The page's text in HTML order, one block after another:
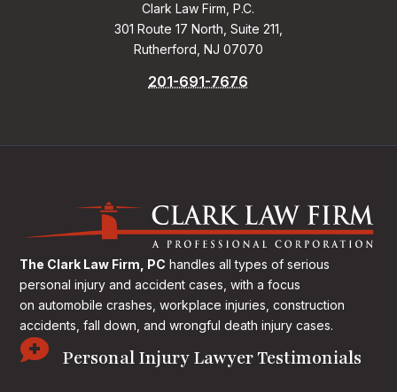
Clark Law Firm, P.C.
301 Route 17 North, Suite 211,
Rutherford, NJ 07070
201-691-7676
The Clark Law Firm, PC handles all types of serious
personal injury and accident cases, with a focus
on automobile crashes, workplace injuries, construction
accidents, fall down, and wrongful death injury cases.
 Personal Injury Lawyer Testimonials